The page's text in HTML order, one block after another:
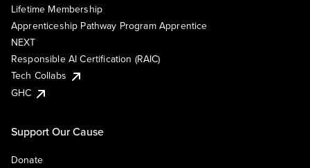
Lifetime Membership
Apprenticeship Pathway Program Apprentice
NEXT
Responsible AI Certification (RAIC)
Tech Collabs
GHC
Support Our Cause
Donate